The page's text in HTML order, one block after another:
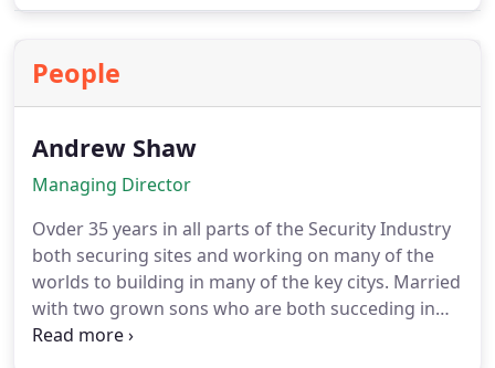
focused on their roles.
People
Andrew Shaw
Managing Director
Ovder 35 years in all parts of the Security Industry
both securing sites and working on many of the
worlds to building in many of the key citys. Married
with two grown sons who are both succeding in
thier life. Lovrs animals and works helping many